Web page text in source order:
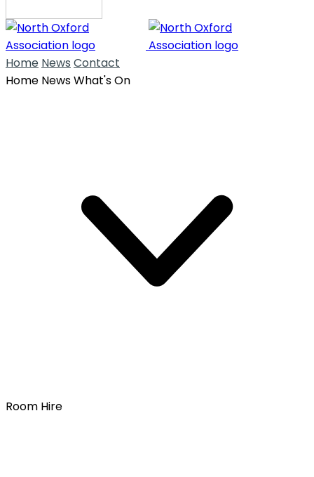
Home News Contact
Home NewsWhat's On
Room Hire